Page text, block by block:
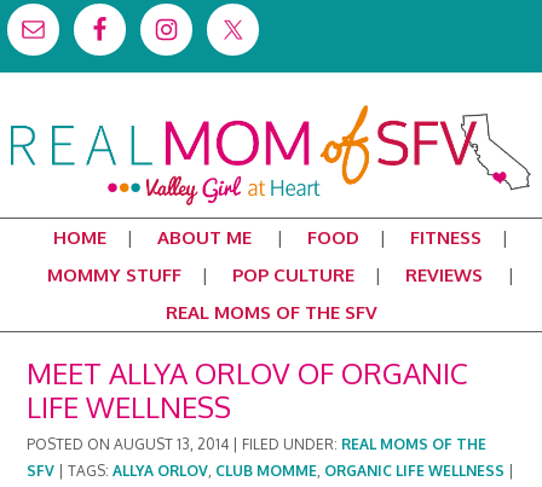
HOME ABOUT ME FOOD
FITNESS
MOMMY STUFF
POP CULTURE
REVIEWS
REAL MOMS OF THE SFV
MEET ALLYA ORLOV OF ORGANIC
LIFE WELLNESS
POSTED ONAUGUST 13, 2014 FILED UNDER: REAL MOMS OF THE
SFV |TAGS:ALLYA ORLOV, CLUB MOMME, ORGANIC LIFE WELLNESS